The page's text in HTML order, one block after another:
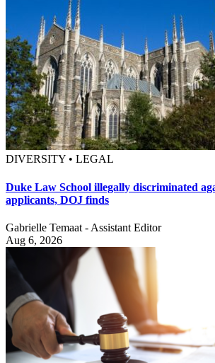
DIVERSITY • LEGAL
Duke Law School illegally discriminated
applicants, DOJ finds
Gabrielle Temaat - Assistant Editor
Aug 6, 2026